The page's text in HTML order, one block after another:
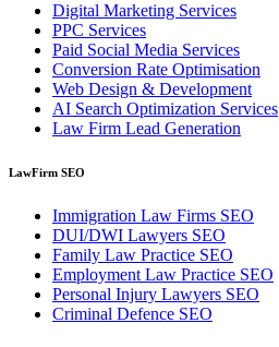
Digital Marketing Services
PPC Services
Paid Social Media Services
Conversion Rate Optimisation
Web Design & Development
AI Search Optimization Services
Law Firm Lead Generation
LawFirm SEO
Immigration Law Firms SEO
DUI/DWI Lawyers SEO
Family Law Practice SEO
Employment Law Practice SEO
Personal Injury Lawyers SEO
Criminal Defence SEO